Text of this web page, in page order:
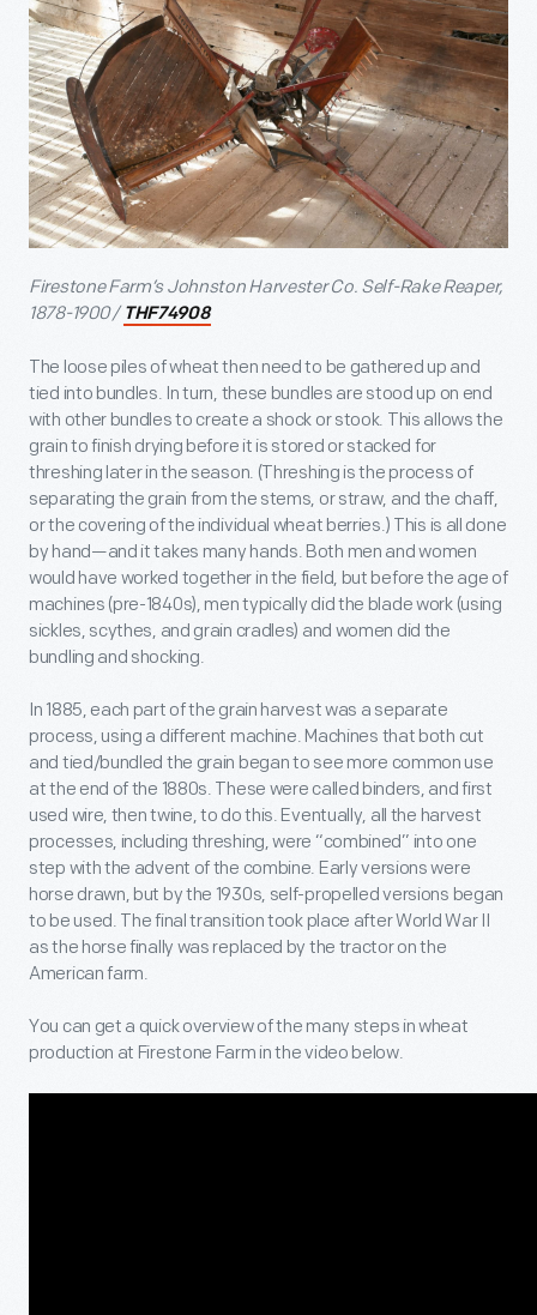
Firestone Farm’s Johnston Harvester Co. Self-Rake Reaper,
1878-1900 / THF74908
The loose piles of wheat then need to be gathered up and
tied into bundles. In turn, these bundles are stood up on end
with other bundles to create a shock or stook. This allows the
grain to finish drying before it is stored or stacked for
threshing later in the season. (Threshing is the process of
separating the grain from the stems, or straw, and the chaff,
or the covering of the individual wheat berries.) This is all done
by hand—and it takes many hands. Both men and women
would have worked together in the field, but before the age of
machines (pre-1840s), men typically did the blade work (using
sickles, scythes, and grain cradles) and women did the
bundling and shocking.
In 1885, each part of the grain harvest was a separate
process, using a different machine. Machines that both cut
and tied/bundled the grain began to see more common use
at the end of the 1880s. These were called binders, and first
used wire, then twine, to do this. Eventually, all the harvest
processes, including threshing, were “combined” into one
step with the advent of the combine. Early versions were
horse drawn, but by the 1930s, self-propelled versions began
to be used. The final transition took place after World War II
as the horse finally was replaced by the tractor on the
American farm.
You can get a quick overview of the many steps in wheat
production at Firestone Farm in the video below.